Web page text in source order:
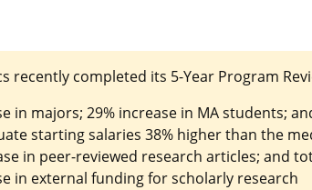
recently completed its 5-Year Program
in majors; 29% increase in MA students;
starting salaries 38% higher than the
in peer-reviewed research articles; and
in external funding for scholarly research